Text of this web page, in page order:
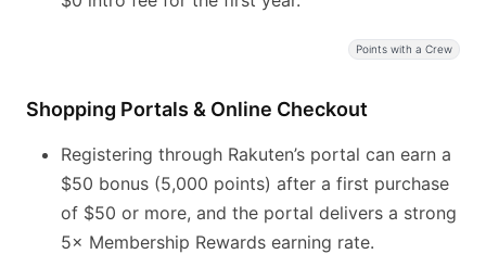
Points with a Crew
Shopping Portals & Online Checkout
Registering through Rakuten’s portal can earn a
$50 bonus (5,000 points) after a first purchase
of $50 or more, and the portal delivers a strong
5× Membership Rewards earning rate.